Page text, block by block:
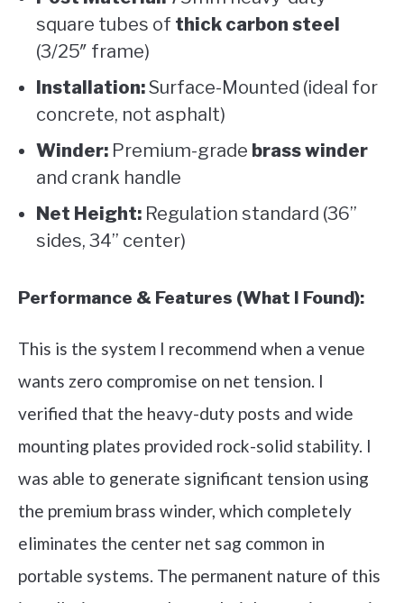
square tubes of thick carbon steel
(3/25″ frame)
Installation:Surface-Mounted (ideal for
concrete, not asphalt)
Winder: Premium-grade brass winder
and crank handle
Net Height: Regulation standard (36”
sides, 34” center)
Performance & Features (What I Found):
This is the system I recommend when a venue
wants zero compromise on net tension. I
verified that the heavy-duty posts and wide
mounting plates provided rock-solid stability. I
was able to generate significant tension using
the premium brass winder, which completely
eliminates the center net sag common in
portable systems. The permanent nature of this